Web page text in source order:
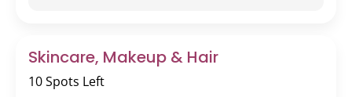
Skincare, Makeup & Hair
10 Spots Left